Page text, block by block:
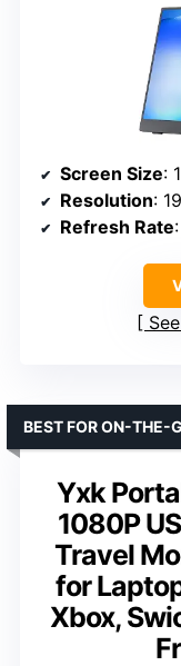
Screen Size:
Resolution:
Refresh Rate
Yxk
1080P
Travel
for
Xbox,
BEST FOR ON-THE-